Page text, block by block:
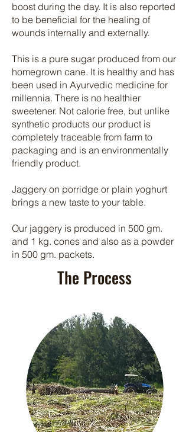
boost during the day. It is also reported
to be beneficial for the healing of
wounds internally and externally.
This is a pure sugar produced from our
homegrown cane. It is healthy and has
been used in Ayurvedic medicine for
millennia. There is no healthier
sweetener. Not calorie free, but unlike
synthetic products our product is
completely traceable from farm to
packaging and is an environmentally
friendly product.
Jaggery on porridge or plain yoghurt
brings a new taste to your table.
Our jaggery is produced in 500 gm.
and 1 kg. cones and also as a powder
in 500 gm. packets.
The Process